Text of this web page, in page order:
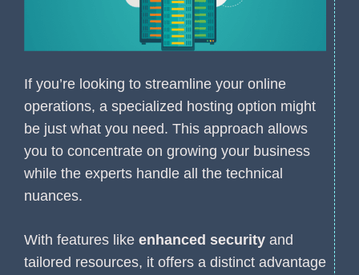
If you’re looking to streamline your online
operations, a specialized hosting option might
be just what you need. This approach allows
you to concentrate on growing your business
while the experts handle all the technical
nuances.
With features like enhanced security and
tailored resources, it offers a distinct advantage